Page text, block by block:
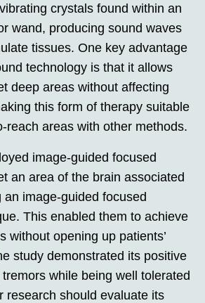
crystals found within an
wand, producing sound waves
tissues. One key advantage
technology is that it allows
deep areas without affecting
this form of therapy suitable
reach areas with other methods.
image-guided focused
an area of the brain associated
image-guided focused
This enabled them to achieve
without opening up patients’
study demonstrated its positive
while being well tolerated
research should evaluate its